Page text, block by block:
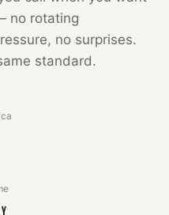
no rotating
no surprises.
standard.